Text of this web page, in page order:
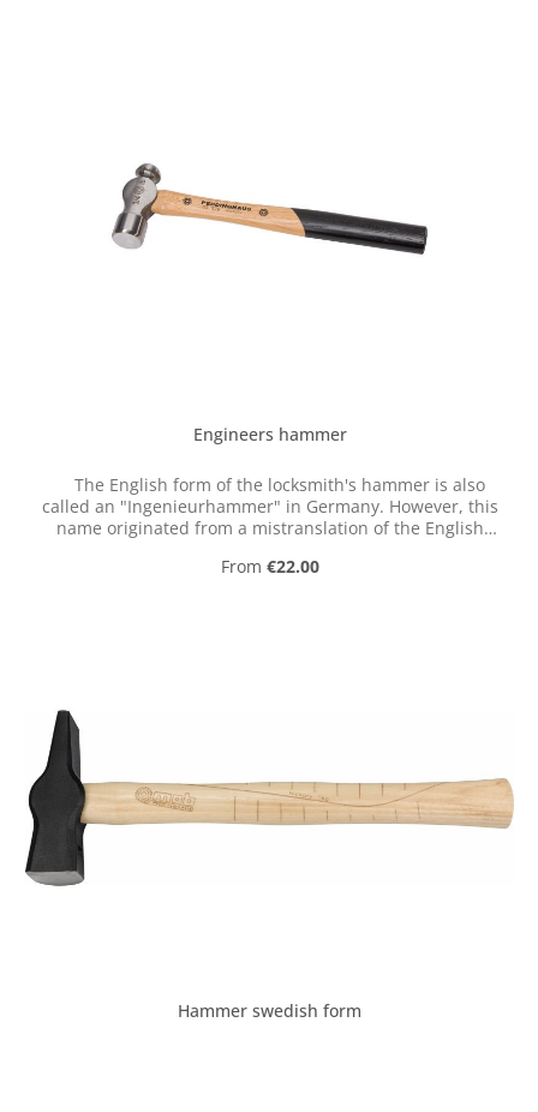
Engineers hammer
called an "Ingenieurhammer" in Germany. However, this
name originated from a mistranslation of the English
to a mechanic or machinist.
Regular price:
From €22.00
Hammer swedish form